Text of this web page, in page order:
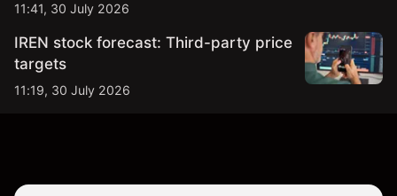
11:41, 30 July 2026
IREN stock forecast: Third-party price
targets
11:19, 30 July 2026